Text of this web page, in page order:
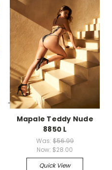
-->
Mapale Teddy Nude
8850 L
Was: $56.99
Now: $28.00
Quick View